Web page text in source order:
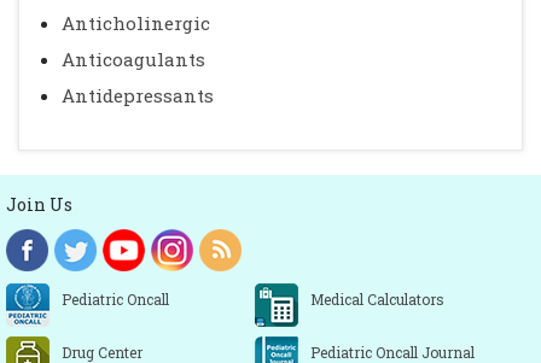
Anticholinergic
Anticoagulants
Antidepressants
Join Us
Pediatric Oncall Medical Calculators
Drug Center Pediatric Oncall Journal